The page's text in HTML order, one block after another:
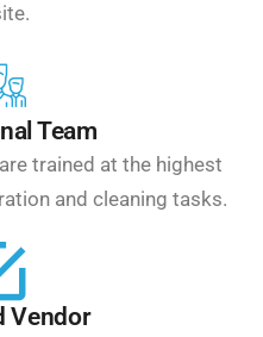
Team
trained at the highest
and cleaning tasks.
Vendor